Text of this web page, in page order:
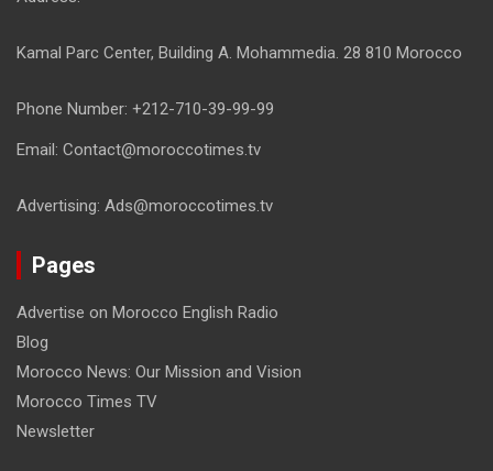
Kamal Parc Center, Building A. Mohammedia. 28 810 Morocco
Phone Number: +212-710-39-99-99
Email: Contact@moroccotimes.tv
Advertising: Ads@moroccotimes.tv
Pages
Advertise on Morocco English Radio
Blog
Morocco News: Our Mission and Vision
Morocco Times TV
Newsletter